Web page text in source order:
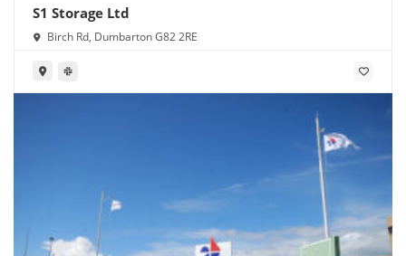
S1 Storage Ltd
Birch Rd, Dumbarton G82 2RE